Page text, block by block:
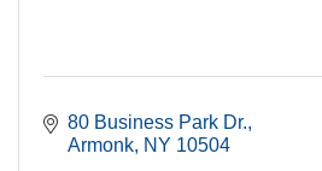
80 Business Park Dr.
Armonk NY 10504